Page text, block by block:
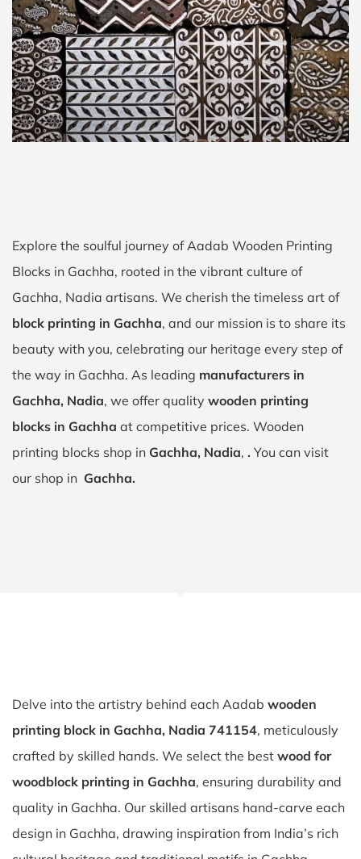
Explore the soulful journey of Aadab Wooden Printing
Blocks in Gachha, rooted in the vibrant culture of
Gachha, Nadia artisans. We cherish the timeless art of
block printing in Gachha, and our mission is to share its
beauty with you, celebrating our heritage every step of
the way in Gachha. As leading manufacturers in
Gachha, Nadia, we offer quality wooden printing
blocks in Gachha at competitive prices. Wooden
printing blocks shop in Gachha, Nadia, . You can visit
our shop in Gachha.
Delve into the artistry behind each Aadab wooden
printing block in Gachha, Nadia 741154, meticulously
crafted by skilled hands. We select the best wood for
woodblock printing in Gachha, ensuring durability and
quality in Gachha. Our skilled artisans hand-carve each
design in Gachha, drawing inspiration from India’s rich